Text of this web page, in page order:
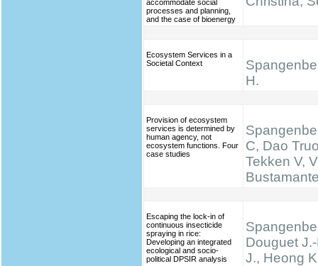
accommodate social
processes and planning,
and the case of bioenergy
Ecosystem Services in a
Societal Context
H.
Provision of ecosystem
services is determined by
human agency, not
ecosystem functions. Four
case studies
C, Dao
Tekken V,
Escaping the lock-in of
continuous insecticide
spraying in rice:
Developing an integrated
ecological and socio-
political DPSIR analysis
Douguet
J., Heong